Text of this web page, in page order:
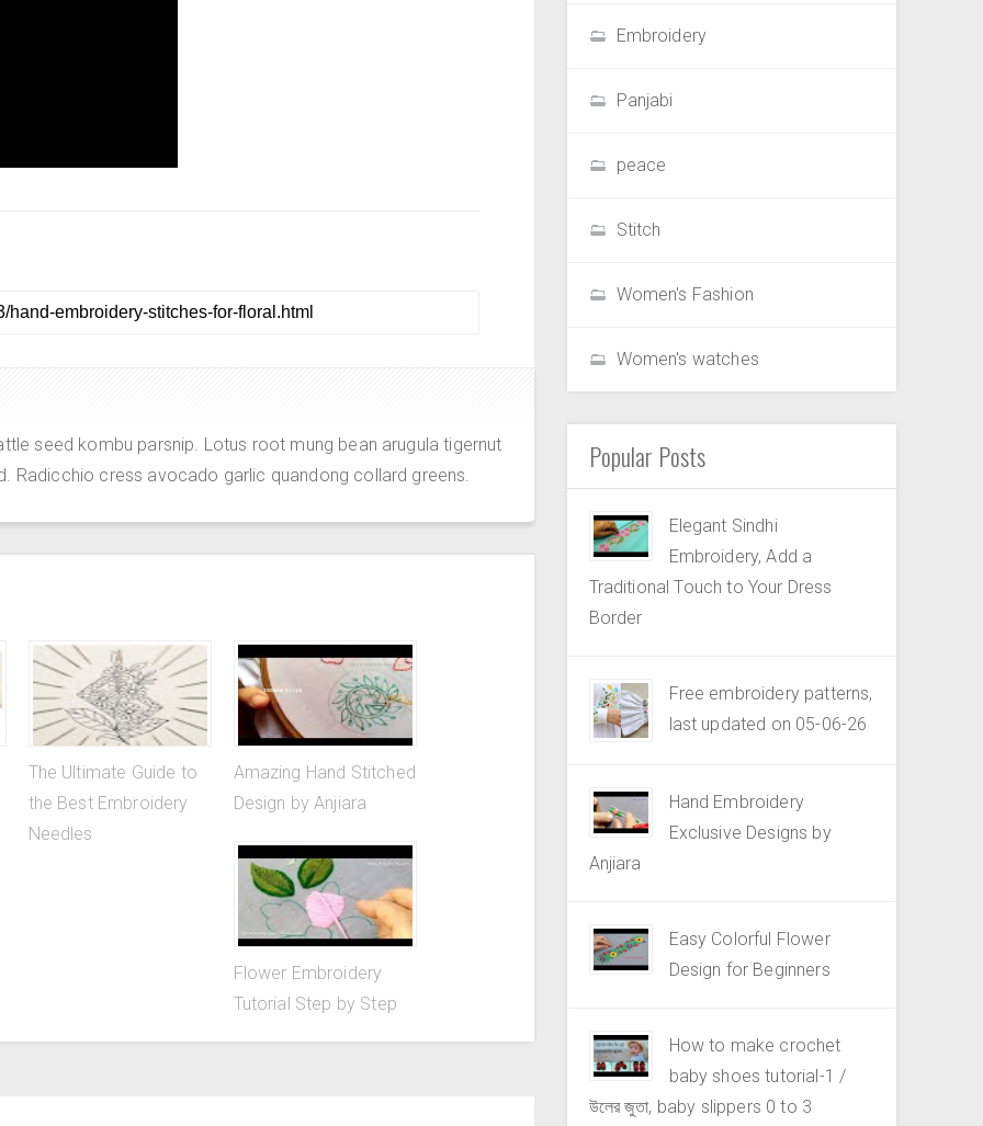
seed kombu parsnip. Lotus root mung bean arugula tigernut
Radicchio cress avocado garlic quandong collard greens.
The Ultimate Guide to
the Best Embroidery
Needles
Amazing Hand Stitched
Design by Anjiara
Flower Embroidery
Tutorial Step by Step
Embroidery
Panjabi
peace
Stitch
Women's Fashion
Women's watches
Popular Posts
Elegant Sindhi
Embroidery, Add a
Traditional Touch to Your Dress
Border
Free embroidery patterns,
last updated on 05-06-26
Hand Embroidery
Exclusive Designs by
Anjiara
Easy Colorful Flower
Design for Beginners
How to make crochet
baby shoes tutorial-1 /
উলের জুতা, baby slippers 0 to 3